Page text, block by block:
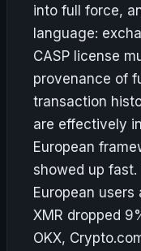
into full force,
language:
CASP license
provenance of
transaction
are effectively
European
showed up
European users
XMR dropped
OKX,